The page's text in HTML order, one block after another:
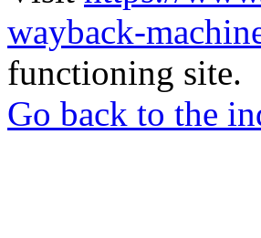
wayback-
functioning site.
Go back to the